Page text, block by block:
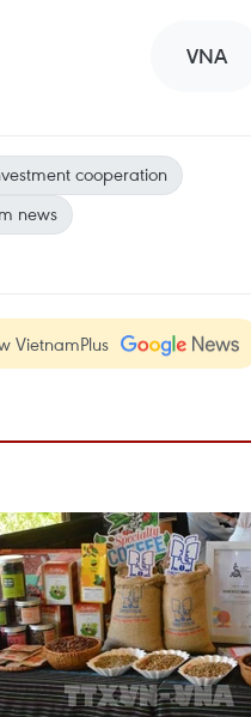
VNA
cooperation
news
VietnamPlus